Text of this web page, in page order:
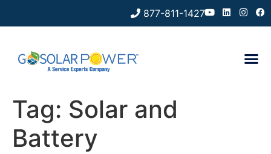
877-811-1427
Tag: Solar and
Battery